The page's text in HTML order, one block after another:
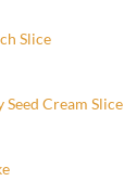
Slice
Seed Cream Slice